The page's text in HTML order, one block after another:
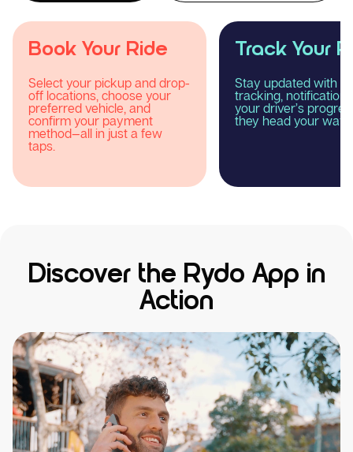
Track Your Ride
Stay updated with real-time
tracking, notifications, and
your driver’s progress as
they head your way.
Enjoy Your
Relax and
smooth,
reliable taxi journey
Rydo.
Discover the Rydo App in
Action